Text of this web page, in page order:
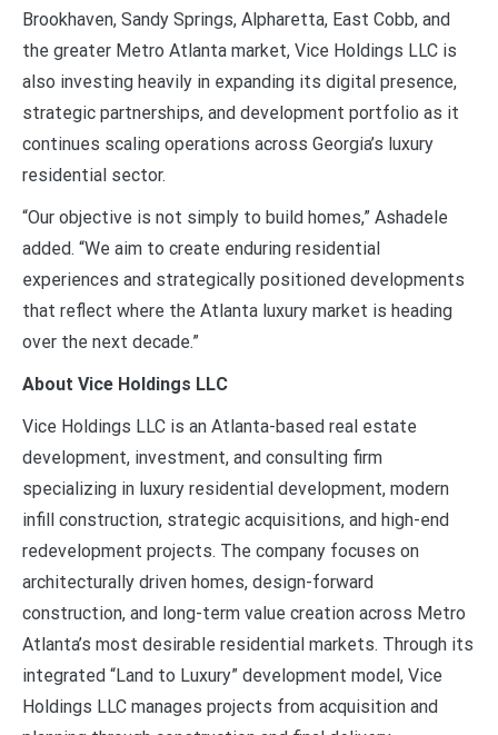
Brookhaven, Sandy Springs, Alpharetta, East Cobb, and
the greater Metro Atlanta market, Vice Holdings LLC is
also investing heavily in expanding its digital presence,
strategic partnerships, and development portfolio as it
continues scaling operations across Georgia’s luxury
residential sector.
“Our objective is not simply to build homes,” Ashadele
added. “We aim to create enduring residential
experiences and strategically positioned developments
that reflect where the Atlanta luxury market is heading
over the next decade.”
About Vice Holdings LLC
Vice Holdings LLC is an Atlanta-based real estate
development, investment, and consulting firm
specializing in luxury residential development, modern
infill construction, strategic acquisitions, and high-end
redevelopment projects. The company focuses on
architecturally driven homes, design-forward
construction, and long-term value creation across Metro
Atlanta’s most desirable residential markets. Through its
integrated “Land to Luxury” development model, Vice
Holdings LLC manages projects from acquisition and